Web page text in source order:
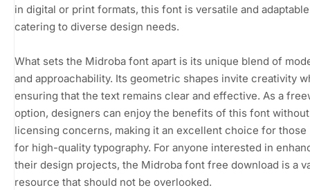
in digital or print formats, this font is versatile and
catering to diverse design needs.
What sets the Midroba font apart is its unique blend of
and approachability. Its geometric shapes invite creativity
ensuring that the text remains clear and effective. As a
option, designers can enjoy the benefits of this font
licensing concerns, making it an excellent choice for those
for high-quality typography. For anyone interested in
their design projects, the Midroba font free download is a
resource that should not be overlooked.